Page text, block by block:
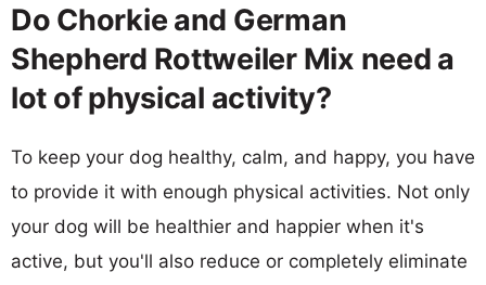
Do Chorkie and German
Shepherd Rottweiler Mix need a
lot of physical activity?
To keep your dog healthy, calm, and happy, you have
to provide it with enough physical activities. Not only
your dog will be healthier and happier when it's
active, but you'll also reduce or completely eliminate